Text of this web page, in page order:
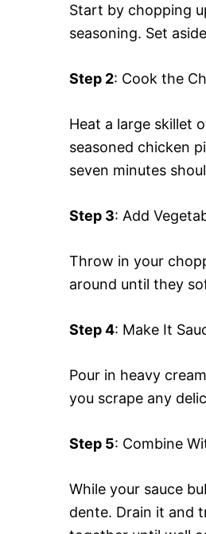
Start by chopping
seasoning. Set
Step 2: Cook the
Heat a large skillet
seasoned chicken
seven minutes
Step 3: Add
Throw in your
around until they
Step 4: Make It
Pour in heavy
you scrape any
Step 5: Combine
While your sauce
dente. Drain it and